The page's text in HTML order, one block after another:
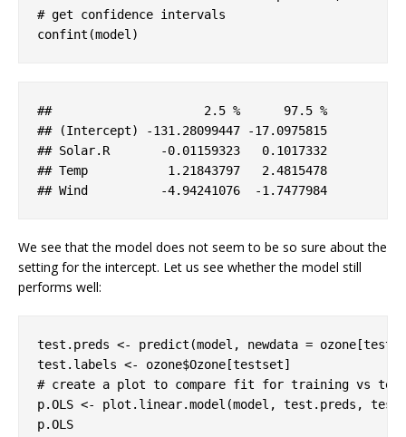
# get confidence intervals
confint(model)
##                     2.5 %      97.5 %
## (Intercept) -131 .28099447 -17.0975815
## Solar.R -0.01159323
   0
.1017332
## Temp
           1
.21843797
   2
.4815478
## Wind -4.94241076 -1 .7477984
We see that the model does not seem to be so sure about the
setting for the intercept. Let us see whether the model still
performs well:
test.preds <- predict(model, newdata =
# create a plot to compare fit for training vs
p.OLS <- plot.linear.model(model, test.preds,
p.OLS